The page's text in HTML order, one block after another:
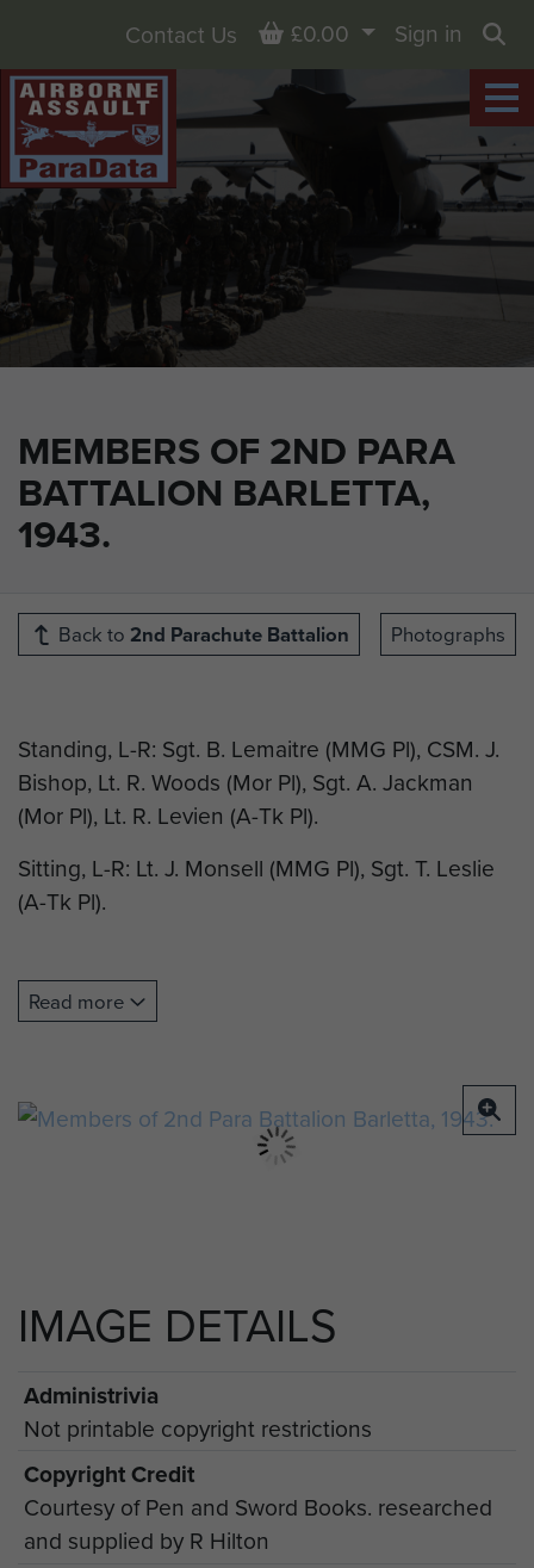
MEMBERS OF 2ND PARA
BATTALION BARLETTA,
1943.
Contact Us Basket
£0.00
Sign in
Back to 2nd Parachute Battalion Photographs
Standing, L-R: Sgt. B. Lemaitre (MMG Pl), CSM. J.
Bishop, Lt. R. Woods (Mor Pl), Sgt. A. Jackman
(Mor Pl), Lt. R. Levien (A-Tk Pl).
Sitting, L-R: Lt. J. Monsell (MMG Pl), Sgt. T. Leslie
(A-Tk Pl).
Read more
IMAGE DETAILS
Administrivia
Not printable copyright restrictions
Copyright Credit
Courtesy of Pen and Sword Books. researched
and supplied by R Hilton